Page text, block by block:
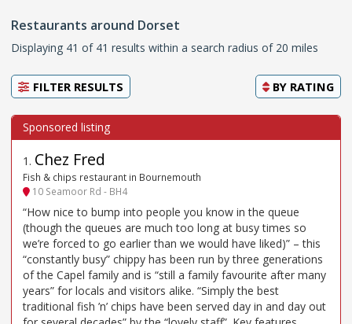
Restaurants around Dorset
Displaying 41 of 41 results within a search radius of 20 miles
FILTER RESULTS BY RATING
1 . Chez Fred
Fish & chips restaurant in Bournemouth
10 Seamoor Rd - BH4
“How nice to bump into people you know in the queue
(though the queues are much too long at busy times so
we’re forced to go earlier than we would have liked)” – this
“constantly busy” chippy has been run by three generations
of the Capel family and is “still a family favourite after many
years” for locals and visitors alike. “Simply the best
traditional fish ’n’ chips have been served day in and day out